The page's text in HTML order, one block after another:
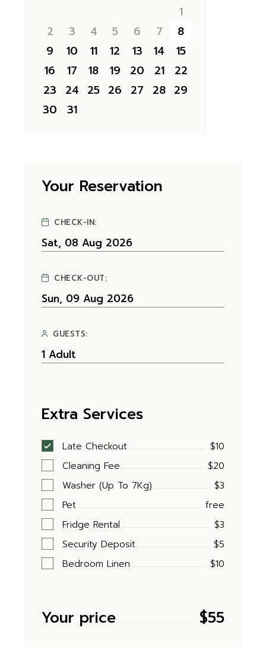
1
2
3 4 5 6 7
8
9
10 11 12 13 14
15
16
17 18 19 20 21
22
23
24 25 26 27 28 29
30
31
Your Reservation
CHECK-IN:
CHECK-OUT:
GUESTS:
Extra Services
Late Checkout
$10
Cleaning Fee
$20
Washer (Up To 7Kg)
$3
Pet
free
Fridge Rental
$3
Security Deposit
$5
Bedroom Linen
$10
Your price $55